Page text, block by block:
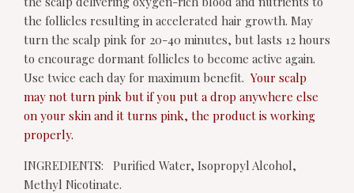
the follicles resulting in accelerated hair growth. May
turn the scalp pink for 20-40 minutes, but lasts 12 hours
to encourage dormant follicles to become active again.
Use twice each day for maximum benefit. Your scalp
may not turn pink but if you put a drop anywhere else
on your skin and it turns pink, the product is working
properly.
INGREDIENTS: Purified Water, Isopropyl Alcohol,
Methyl Nicotinate.